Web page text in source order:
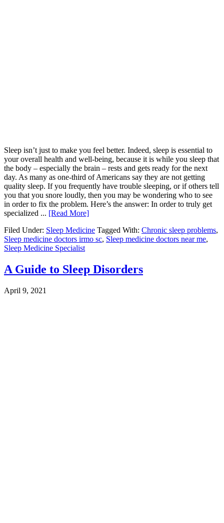
Sleep isn’t just to make you feel better. Indeed, sleep is essential to
your overall health and well-being, because it is while you sleep that
the body – especially the brain – rests and gets ready for the next
day. As many as one-third of Americans say they are not getting
quality sleep. If you frequently have trouble sleeping, or if others tell
you that you snore loudly, then you may be wondering who to see
in order to fix the problem. Here’s the answer: In order to truly get
specialized ... [Read More]
Filed Under: Sleep Medicine Tagged With: Chronic sleep problems,
Sleep medicine doctors irmo sc, Sleep medicine doctors near me,
Sleep Medicine Specialist
A Guide to Sleep Disorders
April 9, 2021